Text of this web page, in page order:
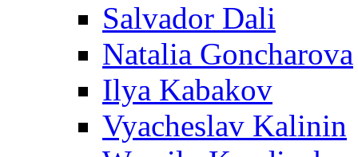
Salvador Dali
Natalia Goncharova
Ilya Kabakov
Vyacheslav Kalinin